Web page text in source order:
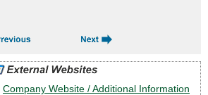
Company Website / Additional Information